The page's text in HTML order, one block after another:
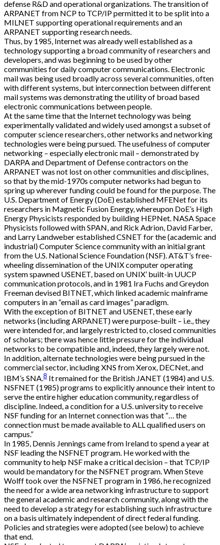
defense R&D and operational organizations. The transition of
ARPANET from NCP to TCP/IP permitted it to be split into a
MILNET supporting operational requirements and an
ARPANET supporting research needs.
Thus, by 1985, Internet was already well established as a
technology supporting a broad community of researchers and
developers, and was beginning to be used by other
communities for daily computer communications. Electronic
mail was being used broadly across several communities, often
with different systems, but interconnection between different
mail systems was demonstrating the utility of broad based
electronic communications between people.
At the same time that the Internet technology was being
experimentally validated and widely used amongst a subset of
computer science researchers, other networks and networking
technologies were being pursued. The usefulness of computer
networking – especially electronic mail – demonstrated by
DARPA and Department of Defense contractors on the
ARPANET was not lost on other communities and disciplines,
so that by the mid-1970s computer networks had begun to
spring up wherever funding could be found for the purpose. The
U.S. Department of Energy (DoE) established MFENet for its
researchers in Magnetic Fusion Energy, whereupon DoE’s High
Energy Physicists responded by building HEPNet. NASA Space
Physicists followed with SPAN, and Rick Adrion, David Farber,
and Larry Landweber established CSNET for the (academic and
industrial) Computer Science community with an initial grant
from the U.S. National Science Foundation (NSF). AT&T’s free-
wheeling dissemination of the UNIX computer operating
system spawned USENET, based on UNIX’ built-in UUCP
communication protocols, and in 1981 Ira Fuchs and Greydon
Freeman devised BITNET, which linked academic mainframe
computers in an “email as card images” paradigm.
With the exception of BITNET and USENET, these early
networks (including ARPANET) were purpose-built – i.e., they
were intended for, and largely restricted to, closed communities
of scholars; there was hence little pressure for the individual
networks to be compatible and, indeed, they largely were not.
In addition, alternate technologies were being pursued in the
commercial sector, including XNS from Xerox, DECNet, and
IBM’s SNA.8 It remained for the British JANET (1984) and U.S.
NSFNET (1985) programs to explicitly announce their intent to
serve the entire higher education community, regardless of
discipline. Indeed, a condition for a U.S. university to receive
NSF funding for an Internet connection was that “… the
connection must be made available to ALL qualified users on
campus.”
In 1985, Dennis Jennings came from Ireland to spend a year at
NSF leading the NSFNET program. He worked with the
community to help NSF make a critical decision – that TCP/IP
would be mandatory for the NSFNET program. When Steve
Wolff took over the NSFNET program in 1986, he recognized
the need for a wide area networking infrastructure to support
the general academic and research community, along with the
need to develop a strategy for establishing such infrastructure
on a basis ultimately independent of direct federal funding.
Policies and strategies were adopted (see below) to achieve
that end.